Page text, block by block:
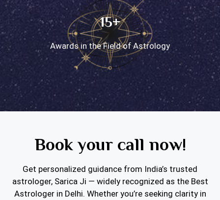
15+
Awards in the Field of Astrology
Book your call now!
Get personalized guidance from India’s trusted
astrologer, Sarica Ji — widely recognized as the Best
Astrologer in Delhi. Whether you’re seeking clarity in